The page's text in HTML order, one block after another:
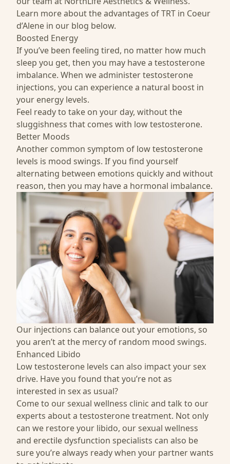
Learn more about the advantages of TRT in Coeur
d’Alene in our blog below.
Boosted Energy
If you’ve been feeling tired, no matter how much
sleep you get, then you may have a testosterone
imbalance. When we administer testosterone
injections, you can experience a natural boost in
your energy levels.
Feel ready to take on your day, without the
sluggishness that comes with low testosterone.
Better Moods
Another common symptom of low testosterone
levels is mood swings. If you find yourself
alternating between emotions quickly and without
reason, then you may have a hormonal imbalance.
Our injections can balance out your emotions, so
you aren’t at the mercy of random mood swings.
Enhanced Libido
Low testosterone levels can also impact your sex
drive. Have you found that you’re not as
interested in sex as usual?
Come to our sexual wellness clinic and talk to our
experts about a testosterone treatment. Not only
can we restore your libido, oursexual wellness
and erectile dysfunction specialists can also be
sure you’re always ready when your partner wants